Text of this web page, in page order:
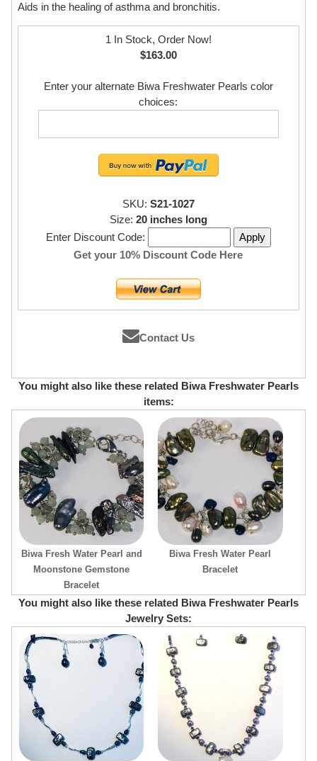
Aids in the healing of asthma and bronchitis.
1 In Stock, Order Now!
$163.00
Enter your alternate Biwa Freshwater Pearls color
choices:
SKU: S21-1027
Size: 20 inches long
Enter Discount Code:
Get your 10% Discount Code Here
Contact Us
You might also like these related Biwa Freshwater Pearls
items:
Biwa Fresh Water Pearl and
Moonstone Gemstone
Bracelet
Biwa Fresh Water Pearl
Bracelet
You might also like these related Biwa Freshwater Pearls
Jewelry Sets: